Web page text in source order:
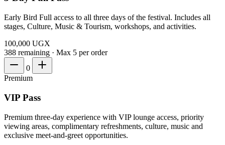
Early Bird Full access to all three days of the festival. Includes all
stages, Culture, Music & Tourism, workshops, and activities.
100,000 UGX
388 remaining · Max 5 per order
0
Premium
VIP Pass
Premium three-day experience with VIP lounge access, priority
viewing areas, complimentary refreshments, culture, music and
exclusive meet-and-greet opportunities.